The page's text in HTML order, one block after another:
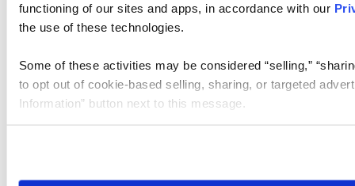
functioning of our sites and apps, in accordance with our
the use of these technologies.
Some of these activities may be considered “selling,”
to opt out of cookie-based selling, sharing, or targeted
Information” button next to this message.
need to be set again.